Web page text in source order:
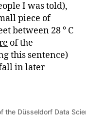
I was told),
piece of
between 28 ° C
of the
this sentence)
in later
the Düsseldorf Data